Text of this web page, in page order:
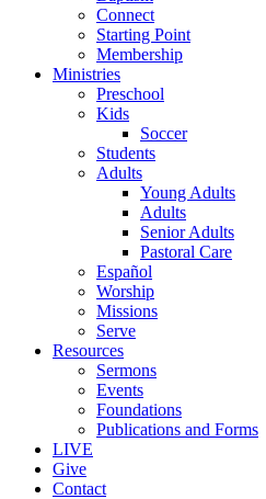
Connect
Starting Point
Membership
Ministries
Preschool
Kids
Soccer
Students
Adults
Young Adults
Adults
Senior Adults
Pastoral Care
Español
Worship
Missions
Serve
Resources
Sermons
Events
Foundations
Publications and Forms
LIVE
Give
Contact